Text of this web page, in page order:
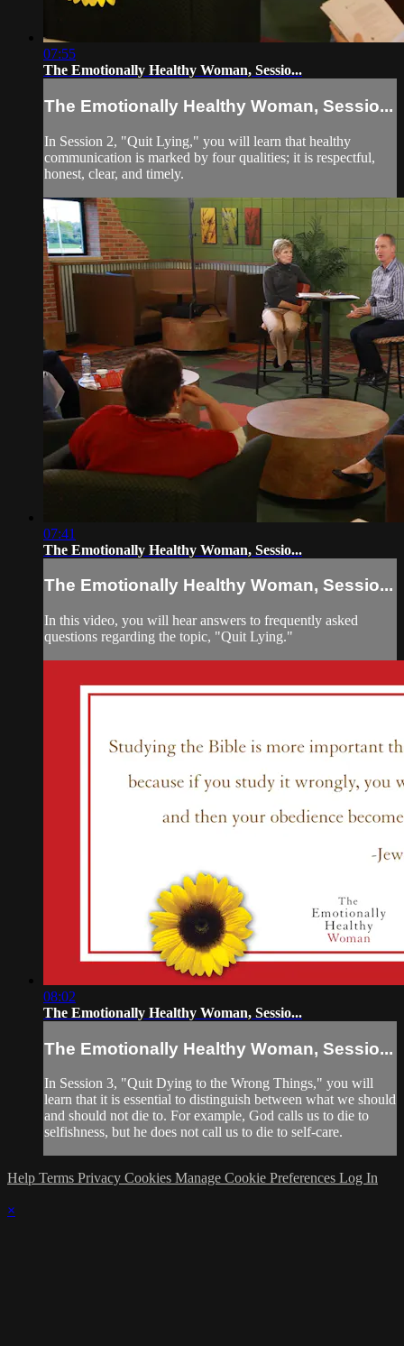
07:55
The Emotionally Healthy Woman, Sessio...
The Emotionally Healthy Woman, Sessio...
In Session 2, "Quit Lying," you will learn that healthy
communication is marked by four qualities; it is respectful,
honest, clear, and timely.
07:41
The Emotionally Healthy Woman, Sessio...
The Emotionally Healthy Woman, Sessio...
In this video, you will hear answers to frequently asked
questions regarding the topic, "Quit Lying."
08:02
The Emotionally Healthy Woman, Sessio...
The Emotionally Healthy Woman, Sessio...
In Session 3, "Quit Dying to the Wrong Things," you will
learn that it is essential to distinguish between what we should
and should not die to. For example, God calls us to die to
selfishness, but he does not call us to die to self-care.
Help Terms Privacy Cookies Manage Cookie Preferences Log In
×